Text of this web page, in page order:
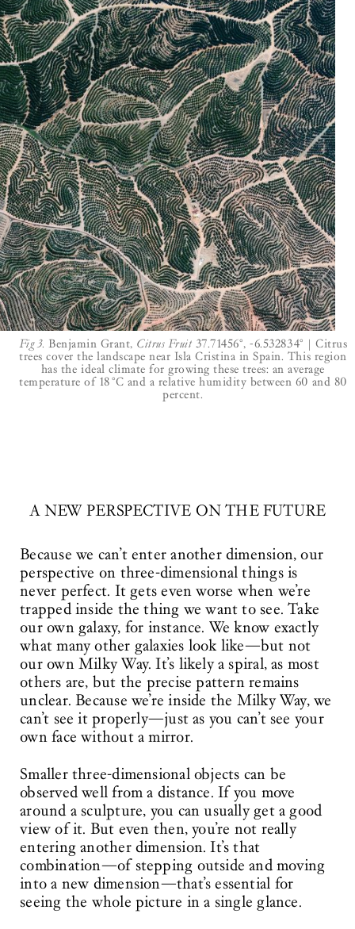
Fig 3. Benjamin Grant, Citrus Fruit 37.71456°, -6.532834° | Citrus
trees cover the landscape near Isla Cristina in Spain. This region
has the ideal climate for growing these trees: an average
temperature of 18 °C and a relative humidity between 60 and 80
percent.
A NEW PERSPECTIVE ON THE FUTURE
Because we can’t enter another dimension, our
perspective on three-dimensional things is
never perfect. It gets even worse when we’re
trapped inside the thing we want to see. Take
our own galaxy, for instance. We know exactly
what many other galaxies look like—but not
our own Milky Way. It’s likely a spiral, as most
others are, but the precise pattern remains
unclear. Because we’re inside the Milky Way, we
can’t see it properly—just as you can’t see your
own face without a mirror.
Smaller three-dimensional objects can be
observed well from a distance. If you move
around a sculpture, you can usually get a good
view of it. But even then, you’re not really
entering another dimension. It’s that
combination—of stepping outside and moving
into a new dimension—that’s essential for
seeing the whole picture in a single glance.